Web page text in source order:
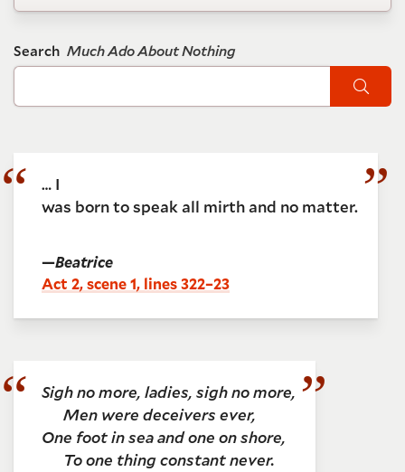
Search Much Ado About Nothing
… I
was born to speak all mirth and no matter.
—Beatrice
Act 2, scene 1, lines 322–23
Sigh no more, ladies, sigh no more,
Men were deceivers ever,
One foot in sea and one on shore,
To one thing constant never.